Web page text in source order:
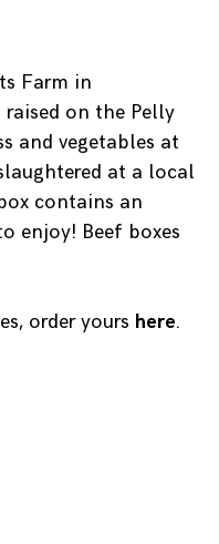
Farm in
on the Pelly
and vegetables at
at a local
contains an
enjoy! Beef boxes
order yours here.